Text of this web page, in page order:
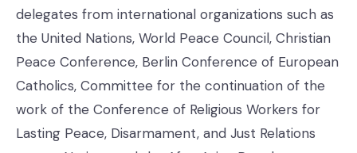
delegates from international organizations such as
the United Nations, World Peace Council, Christian
Peace Conference, Berlin Conference of European
Catholics, Committee for the continuation of the
work of the Conference of Religious Workers for
Lasting Peace, Disarmament, and Just Relations